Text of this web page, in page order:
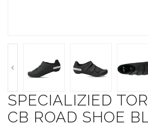
SPECIALIZIED
CB ROAD SHOE